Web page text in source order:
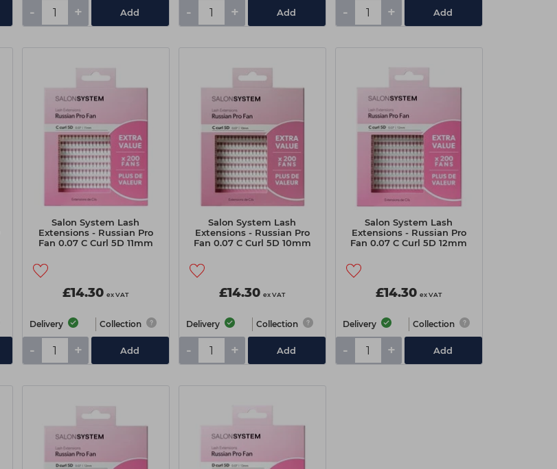
- + Add - + Add - + Add
Salon System Lash
Extensions - Russian Pro
Fan 0.07 C Curl 5D 11mm
£14.30 ex VAT
Delivery Collection
- + Add
Salon System Lash
Extensions - Russian Pro
Fan 0.07 C Curl 5D 10mm
£14.30 ex VAT
Delivery Collection
- + Add
Salon System Lash
Extensions - Russian Pro
Fan 0.07 C Curl 5D 12mm
£14.30 ex VAT
Delivery Collection
- + Add